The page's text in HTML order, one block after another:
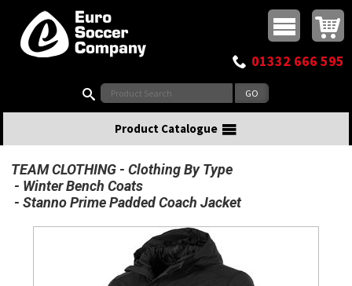
Top Menu
Buy online or call
01332 666 595
Product Catalogue
TEAM CLOTHING
Clothing By Type
Winter Bench Coats
Stanno Prime Padded Coach Jacket